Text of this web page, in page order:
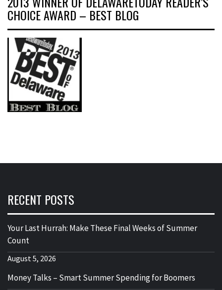
CHOICE AWARD – BEST BLOG
RECENT POSTS
Your Last Hurrah: Make These Final Weeks of Summer
Count
August 5, 2026
Money Talks – Smart Summer Spending for Boomers